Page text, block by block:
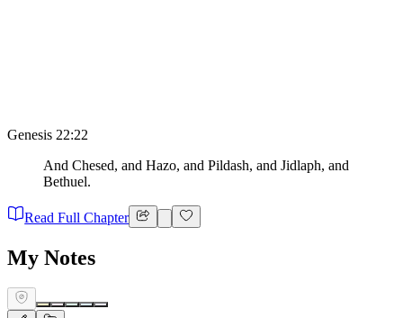
Genesis 22:22
And Chesed, and Hazo, and Pildash, and Jidlaph, and
Bethuel.
Read Full Chapter
My Notes